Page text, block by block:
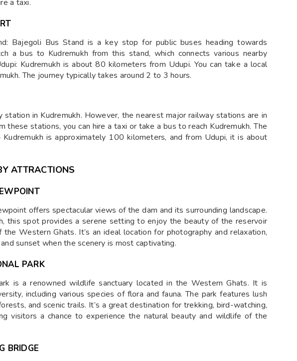
a taxi.
Bajegoli Bus Stand is a key stop for public buses heading towards
a bus to Kudremukh from this stand, which connects various nearby
Kudremukh is about 80 kilometers from Udupi. You can take a local
The journey typically takes around 2 to 3 hours.
station in Kudremukh. However, the nearest major railway stations are in
these stations, you can hire a taxi or take a bus to reach Kudremukh. The
is approximately 100 kilometers, and from Udupi, it is about
ATTRACTIONS
offers spectacular views of the dam and its surrounding landscape.
this spot provides a serene setting to enjoy the beauty of the reservoir
Western Ghats. It’s an ideal location for photography and relaxation,
sunset when the scenery is most captivating.
PARK
is a renowned wildlife sanctuary located in the Western Ghats. It is
including various species of flora and fauna. The park features lush
and scenic trails. It’s a great destination for trekking, bird-watching,
visitors a chance to experience the natural beauty and wildlife of the
BRIDGE